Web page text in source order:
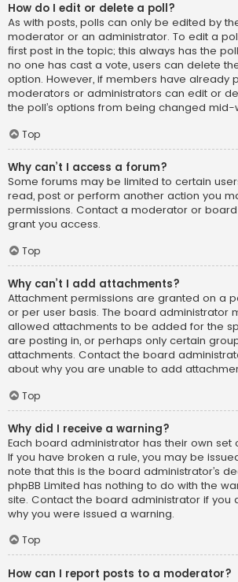
How do I edit or delete a poll?
As with posts, polls can only be edited by
moderator or an administrator. To edit a
first post in the topic; this always has the
no one has cast a vote, users can delete
option. However, if members have already
moderators or administrators can edit or
the poll’s options from being changed
Top
Why can’t I access a forum?
Some forums may be limited to certain
read, post or perform another action you
permissions. Contact a moderator or
grant you access.
Top
Why can’t I add attachments?
Attachment permissions are granted on a
or per user basis. The board administrator
allowed attachments to be added for the
are posting in, or perhaps only certain
attachments. Contact the board
about why you are unable to add
Top
Why did I receive a warning?
Each board administrator has their own set
If you have broken a rule, you may be
note that this is the board administrator’s
phpBB Limited has nothing to do with the
site. Contact the board administrator if you
why you were issued a warning.
Top
How can I report posts to a moderator?